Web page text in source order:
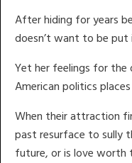
After hiding for years
doesn’t want to be
Yet her feelings for the
American politics
When their attraction
past resurface to sully
future, or is love worth